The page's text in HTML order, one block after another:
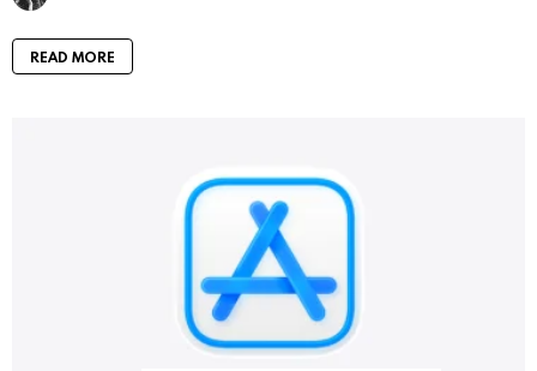
READ MORE